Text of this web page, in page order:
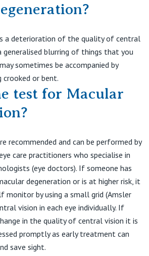
a deterioration of the quality of central
generalised blurring of things that you
sometimes be accompanied by
or bent.
test for Macular
recommended and can be performed by
care practitioners who specialise in
(eye doctors). If someone has
degeneration or is at higher risk, it
monitor by using a small grid (Amsler
vision in each eye individually. If
in the quality of central vision it is
promptly as early treatment can
save sight.